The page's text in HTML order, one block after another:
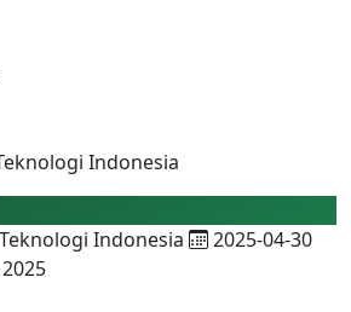
Indonesia
Indonesia
2025-04-30